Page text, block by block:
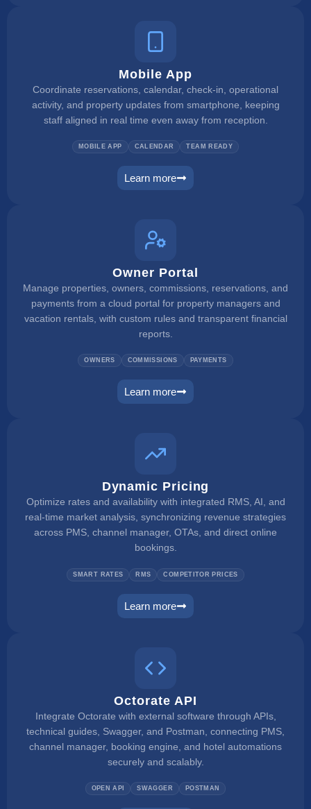
Mobile App
Coordinate reservations, calendar, check-in, operational
activity, and property updates from smartphone, keeping
staff aligned in real time even away from reception.
MOBILE APP CALENDAR TEAM READY
Learn more
mobile app
Owner Portal
Manage properties, owners, commissions, reservations, and
payments from a cloud portal for property managers and
vacation rentals, with custom rules and transparent financial
reports.
OWNERS COMMISSIONS PAYMENTS
Learn more
owner portal
Dynamic Pricing
Optimize rates and availability with integrated RMS, AI, and
real-time market analysis, synchronizing revenue strategies
across PMS, channel manager, OTAs, and direct online
bookings.
SMART RATES RMS COMPETITOR PRICES
Learn more
dynamic pricing
Octorate API
Integrate Octorate with external software through APIs,
technical guides, Swagger, and Postman, connecting PMS,
channel manager, booking engine, and hotel automations
securely and scalably.
OPEN API SWAGGER POSTMAN